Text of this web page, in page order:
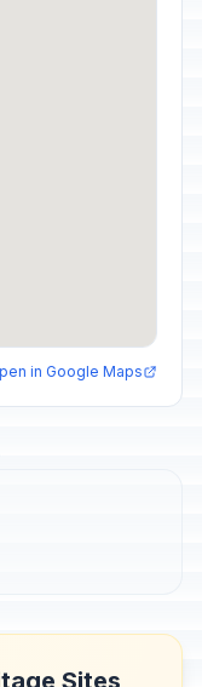
in Google Maps
Sites